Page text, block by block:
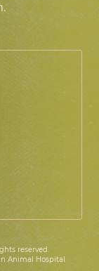
reserved.
Animal Hospital